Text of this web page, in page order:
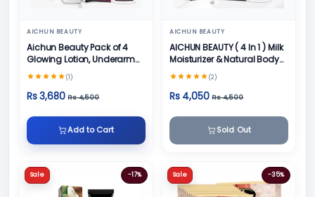
AICHUN BEAUTY
Aichun Beauty Pack of 4
Glowing Lotion, Underarm
Cream, Foot Cream and
Face Cream
(1)
Rs 3,680 Rs 4,500
Add to Cart
AICHUN BEAUTY
AICHUN BEAUTY ( 4 In 1 ) Milk
Moisturizer & Natural Body
Skin Care (2)
Rs 4,050 Rs 4,500
Sold Out
Sale -17% Sale -35%